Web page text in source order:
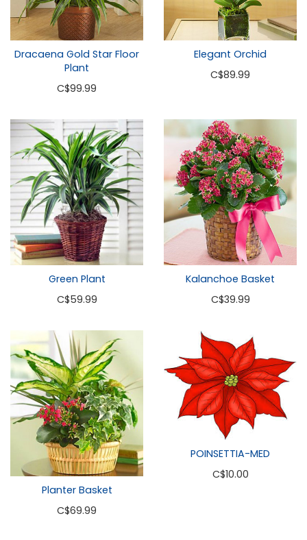
Dracaena Gold Star Floor
Plant
C$99.99
Elegant Orchid
C$89.99
Green Plant
C$59.99
Kalanchoe Basket
C$39.99
Planter Basket
C$69.99
POINSETTIA-MED
C$10.00